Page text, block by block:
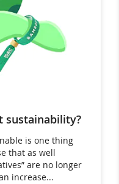
sustainability?
is one thing
that as well
are no longer
increase...